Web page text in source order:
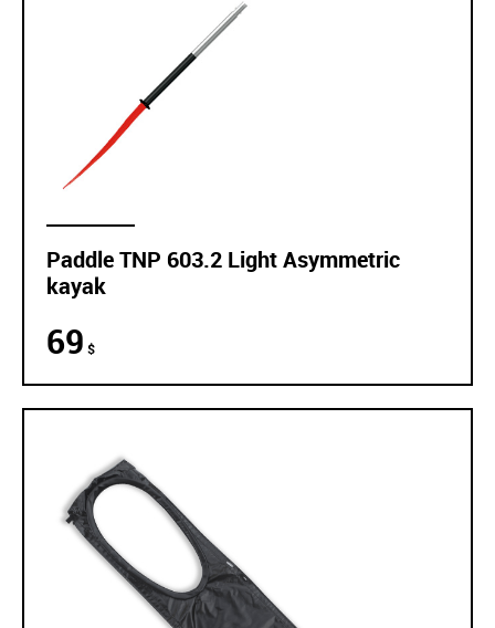
Paddle TNP 603.2 Light Asymmetric
kayak
69 $